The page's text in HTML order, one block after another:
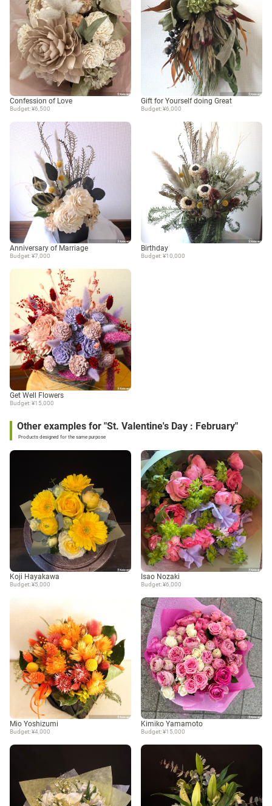
Confession of Love
Budget: ¥6,500
Gift for Yourself doing Great
Budget: ¥6,000
Anniversary of Marriage
Budget: ¥7,000
Birthday
Budget: ¥10,000
Get Well Flowers
Budget: ¥15,000
Other examples for "St. Valentine's Day : February"
Products designed for the same purpose
Koji Hayakawa
Budget: ¥5,000
Isao Nozaki
Budget: ¥6,000
Mio Yoshizumi
Budget: ¥4,000
Kimiko Yamamoto
Budget: ¥15,000